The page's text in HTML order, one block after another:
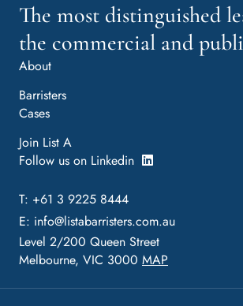
The most distinguished
the commercial and
About
Barristers
Cases
Join List A
Follow us on Linkedin
T: +61 3 9225 8444
E: info@listabarristers.com.au
Level 2/200 Queen Street
Melbourne, VIC 3000 MAP